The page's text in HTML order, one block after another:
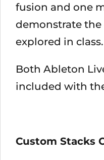
fusion and one
demonstrate
explored in class.
Both Ableton
included with
Custom Stacks